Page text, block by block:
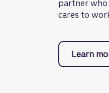
partner who
cares to
Learn